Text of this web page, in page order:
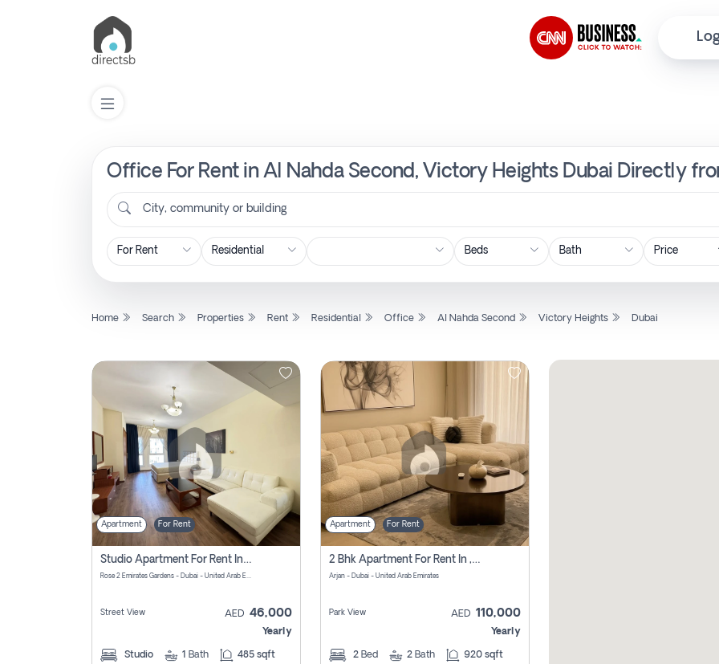
Office For Rent in Al Nahda Second, Victory Heights Dubai Directly
City, community or building
Price
Home Search Properties Rent Residential Office Al Nahda Second Victory Heights Dubai
Apartment For Rent
Studio Apartment For Rent In Al Barsha South Fourth, Dubai
Rose 2 Emirates Gardens - Dubai - United Arab Emirates
Street View AED 46,000
Yearly
Studio 1 Bath 485 sqft
Apartment For Rent
2 Bhk Apartment For Rent In , Dubai
Arjan - Dubai - United Arab Emirates
Park View AED 110,000
Yearly
2 Bed 2 Bath 920 sqft